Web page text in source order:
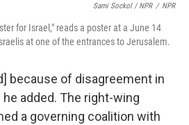
Sami Sockol / NPR / NPR
for Israel," reads a poster at a June 14
at one of the entrances to Jerusalem.
because of disagreement in
added. The right-wing
a governing coalition with